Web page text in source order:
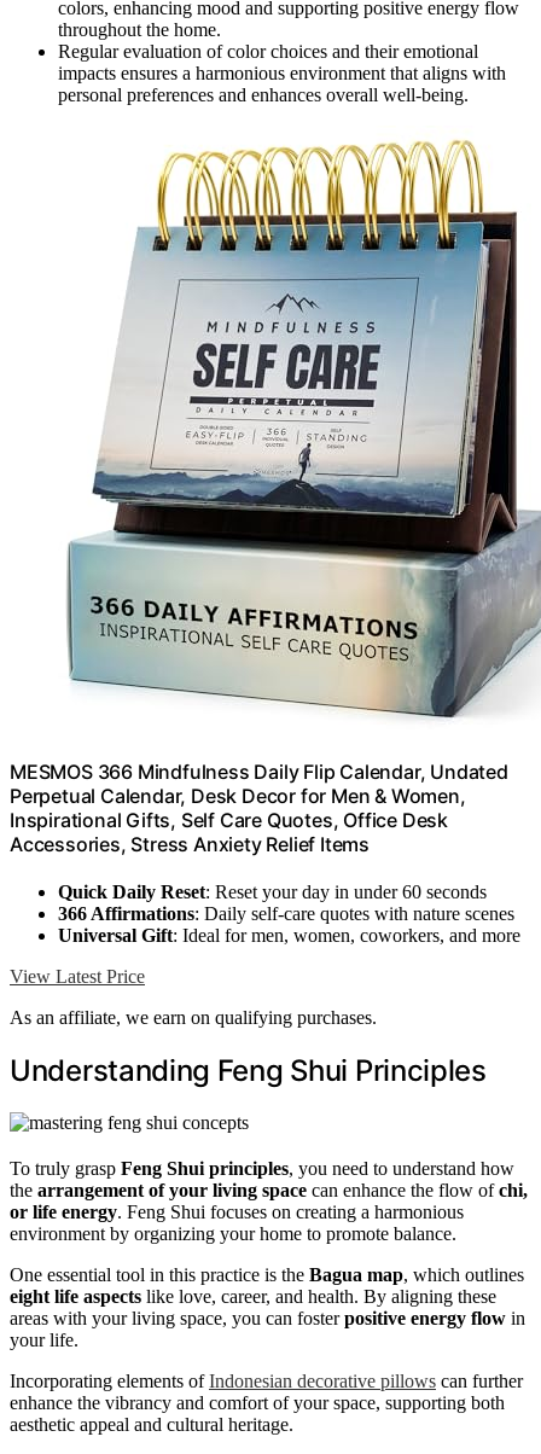
colors, enhancing mood and supporting positive energy flow
throughout the home.
Regular evaluation of color choices and their emotional
impacts ensures a harmonious environment that aligns with
personal preferences and enhances overall well-being.
MESMOS 366 Mindfulness Daily Flip Calendar, Undated
Perpetual Calendar, Desk Decor for Men & Women,
Inspirational Gifts, Self Care Quotes, Office Desk
Accessories, Stress Anxiety Relief Items
Quick Daily Reset: Reset your day in under 60 seconds
366 Affirmations: Daily self-care quotes with nature scenes
Universal Gift: Ideal for men, women, coworkers, and more
View Latest Price
As an affiliate, we earn on qualifying purchases.
Understanding Feng Shui Principles
To truly grasp Feng Shui principles, you need to understand how
the arrangement of your living space can enhance the flow ofchi,
or life energy. Feng Shui focuses on creating a harmonious
environment by organizing your home to promote balance.
One essential tool in this practice is the Bagua map, which outlines
eight life aspects like love, career, and health. By aligning these
areas with your living space, you can fosterpositive energy flow in
your life.
Incorporating elements ofIndonesian decorative pillows can further
enhance the vibrancy and comfort of your space, supporting both
aesthetic appeal and cultural heritage.